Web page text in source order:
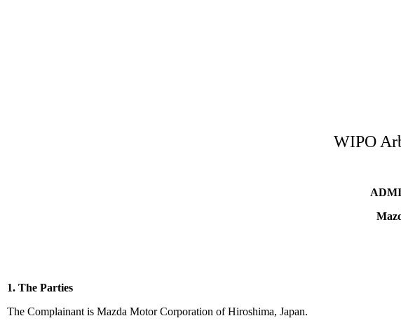
WIPO
1. The Parties
The Complainant is Mazda Motor Corporation of Hiroshima, Japan.